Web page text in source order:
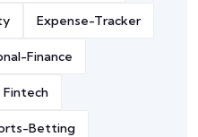
Expense-Tracker
Finance
Fintech
Betting